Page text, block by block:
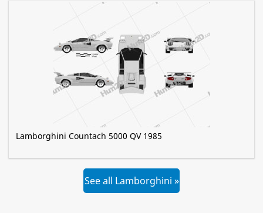
Lamborghini Countach 5000 QV 1985
See all Lamborghini »